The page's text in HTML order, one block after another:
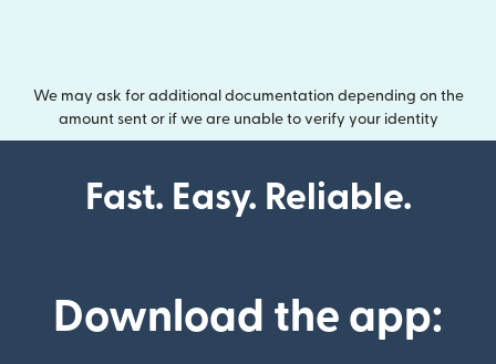
We may ask for additional documentation depending on the
amount sent or if we are unable to verify your identity
Fast. Easy. Reliable.
Download the app: